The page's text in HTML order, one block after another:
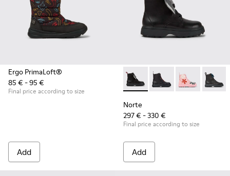
Ergo PrimaLoft®
85 € - 95 €
Final price according to size
Add
Norte - K900150-011 -
Norte - K900150-
Norte -Norte
Norte
297 € - 330 €
Final price according to size
Add